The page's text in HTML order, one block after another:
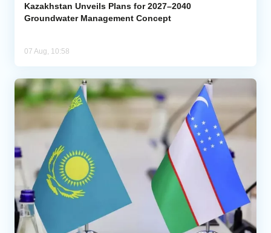
Kazakhstan Unveils Plans for 2027–2040
Groundwater Management Concept
07 Aug, 10:58